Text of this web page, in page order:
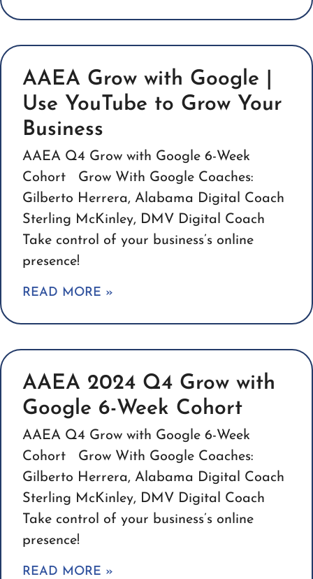
AAEA Grow with Google |
Use YouTube to Grow Your
Business
AAEA Q4 Grow with Google 6-Week
Cohort Grow With Google Coaches:
Gilberto Herrera, Alabama Digital Coach
Sterling McKinley, DMV Digital Coach
Take control of your business’s online
presence!
READ MORE »
AAEA 2024 Q4 Grow with
Google 6-Week Cohort
AAEA Q4 Grow with Google 6-Week
Cohort Grow With Google Coaches:
Gilberto Herrera, Alabama Digital Coach
Sterling McKinley, DMV Digital Coach
Take control of your business’s online
presence!
READ MORE »